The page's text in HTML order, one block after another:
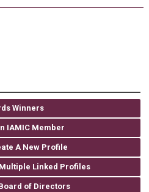
Winners
IAMIC Member
A New Profile
Linked Profiles
of Directors